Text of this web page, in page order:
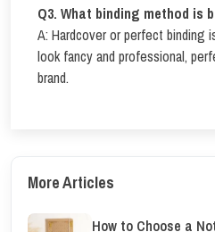
Q3. What binding method
A: Hardcover or perfect binding
look fancy and professional,
brand.
More Articles
How to Choose a